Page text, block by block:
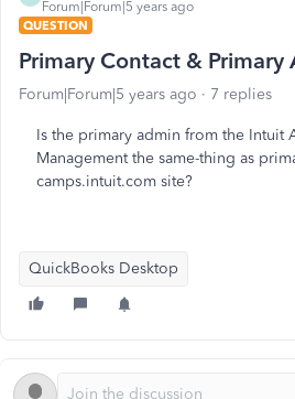
Forum|Forum|5 years ago
QUESTION
Primary Contact & Primary
Forum|Forum|5 years ago 7 replies
Is the primary admin from the Intuit
Management the same-thing as
camps.intuit.com site?
QuickBooks Desktop